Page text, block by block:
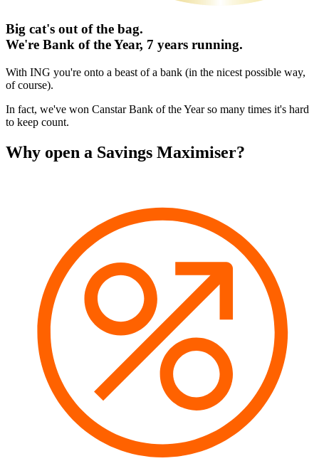
Big cat's out of the bag.
We're Bank of the Year, 7 years running.
With ING you're onto a beast of a bank (in the nicest possible way,
of course).
In fact, we've won Canstar Bank of the Year so many times it's hard
to keep count.
Why open a Savings Maximiser?